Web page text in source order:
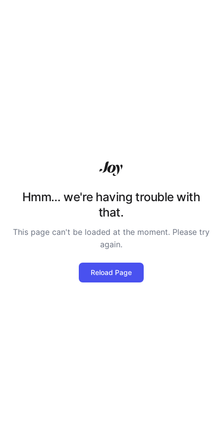
Hmm… we're having trouble with
that.
This page can't be loaded at the moment. Please try
again.
Reload Page